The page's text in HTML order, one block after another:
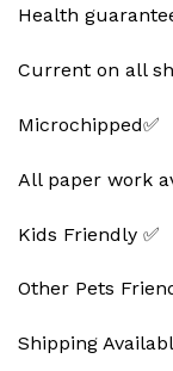
Health
Current on all
Microchipped✅
All paper work
Kids Friendly ✅
Other Pets
Shipping